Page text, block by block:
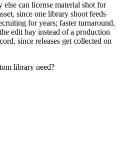
can license material shot for
since one library shoot feeds
for years; faster turnaround,
edit bay instead of a production
since releases get collected on
library need?